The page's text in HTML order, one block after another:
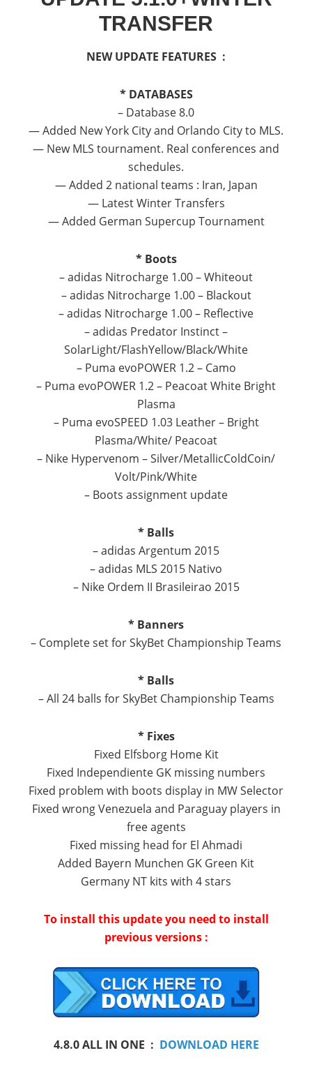
TRANSFER
NEW UPDATE FEATURES :
* DATABASES
– Database 8.0
— Added New York City and Orlando City to MLS.
— New MLS tournament. Real conferences and
schedules.
— Added 2 national teams : Iran, Japan
— Latest Winter Transfers
— Added German Supercup Tournament
* Boots
– adidas Nitrocharge 1.00 – Whiteout
– adidas Nitrocharge 1.00 – Blackout
– adidas Nitrocharge 1.00 – Reflective
– adidas Predator Instinct –
SolarLight/FlashYellow/Black/White
– Puma evoPOWER 1.2 – Camo
– Puma evoPOWER 1.2 – Peacoat White Bright
Plasma
– Puma evoSPEED 1.03 Leather – Bright
Plasma/White/ Peacoat
– Nike Hypervenom – Silver/MetallicColdCoin/
Volt/Pink/White
– Boots assignment update
* Balls
– adidas Argentum 2015
– adidas MLS 2015 Nativo
– Nike Ordem II Brasileirao 2015
* Banners
– Complete set for SkyBet Championship Teams
* Balls
– All 24 balls for SkyBet Championship Teams
* Fixes
Fixed Elfsborg Home Kit
Fixed Independiente GK missing numbers
Fixed problem with boots display in MW Selector
Fixed wrong Venezuela and Paraguay players in
free agents
Fixed missing head for El Ahmadi
Added Bayern Munchen GK Green Kit
Germany NT kits with 4 stars
To install this update you need to install
previous versions :
4.8.0ALL IN ONE : DOWNLOAD HERE